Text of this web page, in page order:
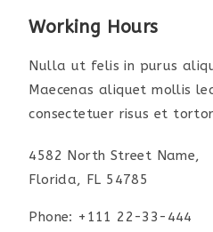
Working Hours
Nulla ut felis in purus
Maecenas aliquet mollis
consectetuer risus et
4582 North Street Name,
Florida, FL 54785
Phone: +111 22-33-444